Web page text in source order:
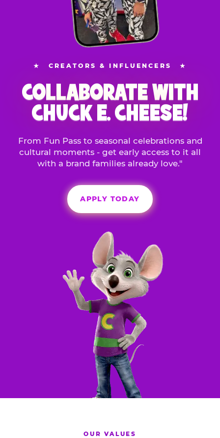
★ CREATORS & INFLUENCERS ★
COLLABORATE WITH
CHUCK E. CHEESE!
From Fun Pass to seasonal celebrations and
cultural moments - get early access to it all
with a brand families already love."
APPLY TODAY
OUR VALUES